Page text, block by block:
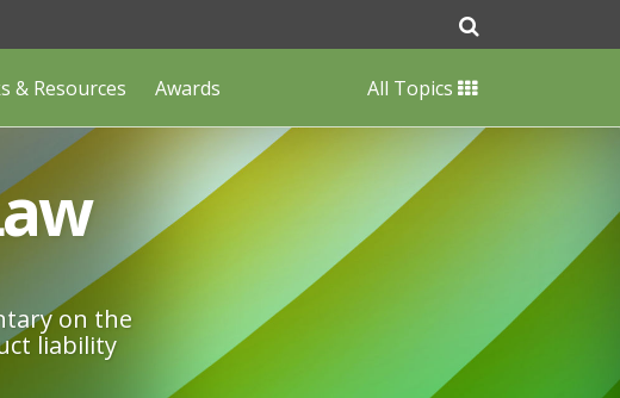
& Resources Awards All Topics
on the
liability